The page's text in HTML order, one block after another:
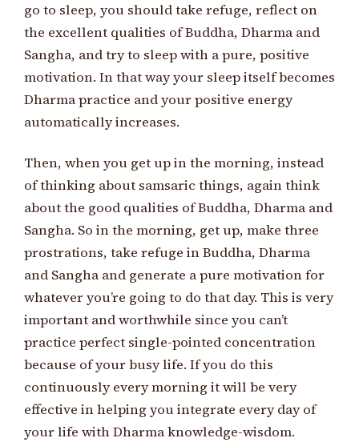
go to sleep, you should take refuge, reflect on
the excellent qualities of Buddha, Dharma and
Sangha, and try to sleep with a pure, positive
motivation. In that way your sleep itself becomes
Dharma practice and your positive energy
automatically increases.
Then, when you get up in the morning, instead
of thinking about samsaric things, again think
about the good qualities of Buddha, Dharma and
Sangha. So in the morning, get up, make three
prostrations, take refuge in Buddha, Dharma
and Sangha and generate a pure motivation for
whatever you’re going to do that day. This is very
important and worthwhile since you can’t
practice perfect single-pointed concentration
because of your busy life. If you do this
continuously every morning it will be very
effective in helping you integrate every day of
your life with Dharma knowledge-wisdom.